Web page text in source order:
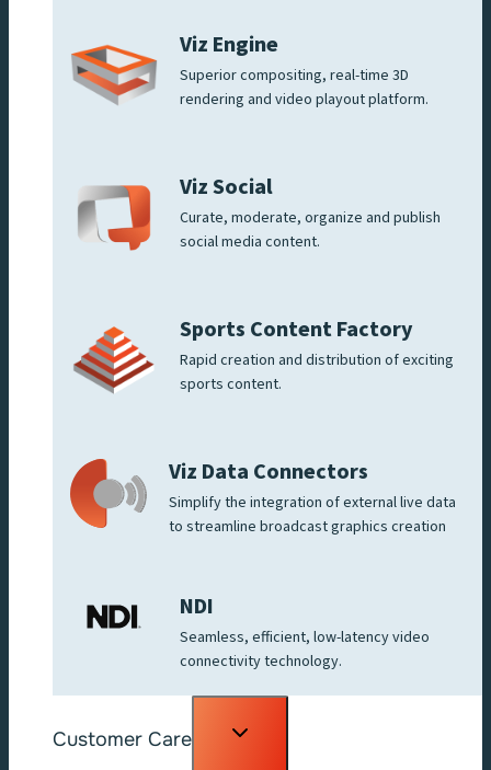
Viz Engine
Superior compositing, real-time 3D
rendering and video playout platform.
Viz Social
Curate, moderate, organize and publish
social media content.
Sports Content Factory
Rapid creation and distribution of exciting
sports content.
Viz Data Connectors
Simplify the integration of external live data
to streamline broadcast graphics creation
NDI
Seamless, efficient, low-latency video
connectivity technology.
Customer Care
Toggle